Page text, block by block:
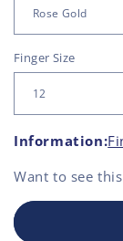
Finger Size
Information:
Want to see this